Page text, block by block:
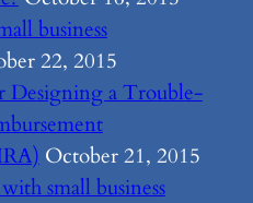
business
22, 2015
Designing a Trouble-
October 21, 2015
small business